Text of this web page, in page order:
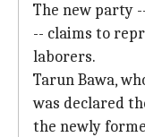
The new party
-- claims to
laborers.
Tarun Bawa,
was declared
the newly